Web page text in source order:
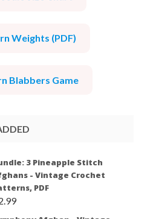
Weights (PDF)
Blabbers Game
3 Pineapple Stitch
- Vintage Crochet
PDF